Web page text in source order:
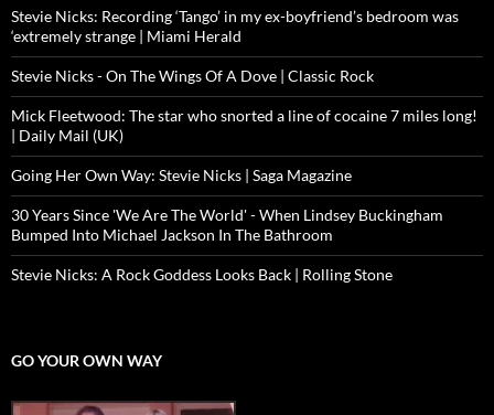
Stevie Nicks: Recording ‘Tango’ in my ex-boyfriend’s bedroom was
‘extremely strange | Miami Herald
Stevie Nicks - On The Wings Of A Dove | Classic Rock
Mick Fleetwood: The star who snorted a line of cocaine 7 miles long!
| Daily Mail (UK)
Going Her Own Way: Stevie Nicks | Saga Magazine
30 Years Since 'We Are The World' - When Lindsey Buckingham
Bumped Into Michael Jackson In The Bathroom
Stevie Nicks: A Rock Goddess Looks Back | Rolling Stone
GO YOUR OWN WAY